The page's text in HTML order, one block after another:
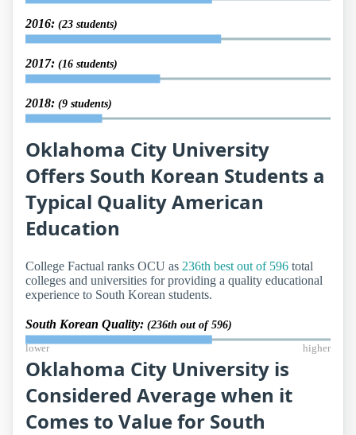
2016: (23 students)
2017: (16 students)
2018: (9 students)
Oklahoma City University
Offers South Korean Students a
Typical Quality American
Education
College Factual ranks OCU as 236th best out of 596 total
colleges and universities for providing a quality educational
experience to South Korean students.
South Korean Quality: (236th out of 596)
lower higher
Oklahoma City University is
Considered Average when it
Comes to Value for South